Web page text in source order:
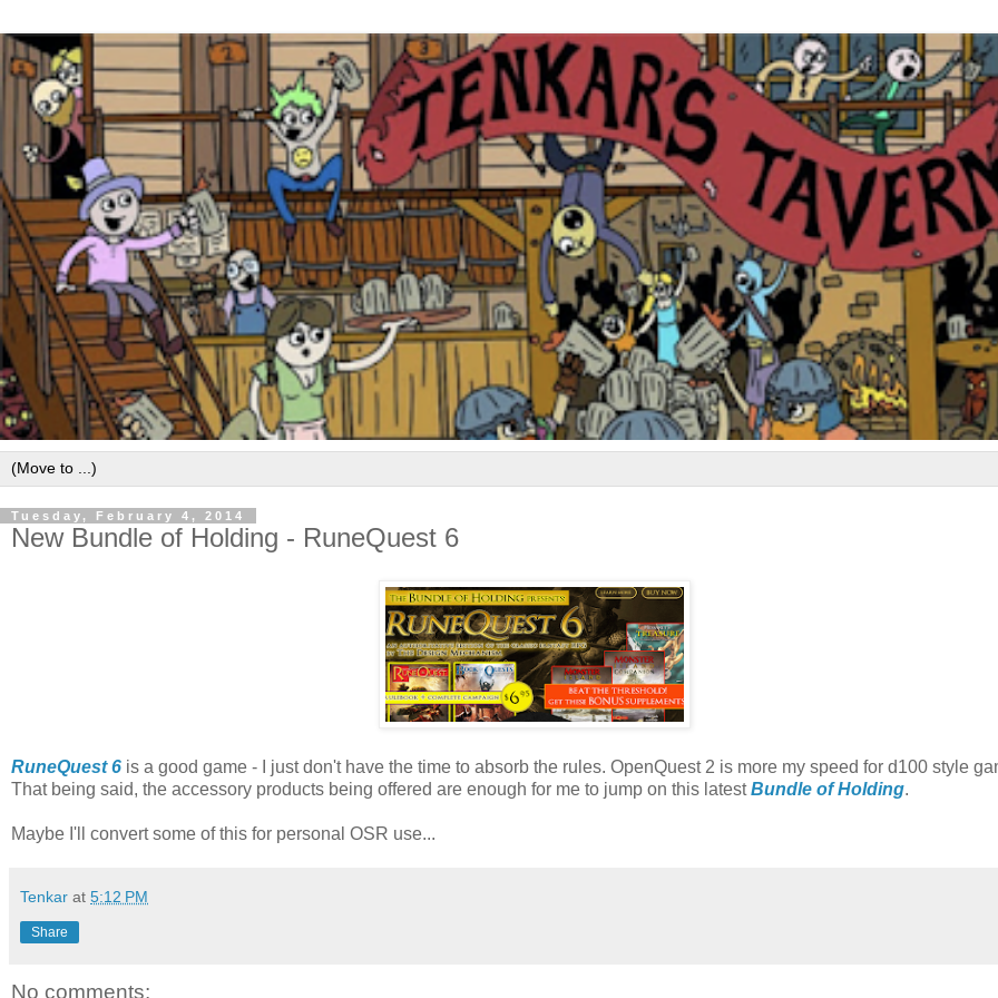
Tuesday, February 4, 2014
New Bundle of Holding - RuneQuest 6
RuneQuest 6 is a good game - I just don't have the time to absorb the rules. OpenQuest 2 is more my speed for d100 style
That being said, the accessory products being offered are enough for me to jump on this latestBundle of Holding.
Maybe I'll convert some of this for personal OSR use...
Tenkar at 5:12 PM
Share
No comments: